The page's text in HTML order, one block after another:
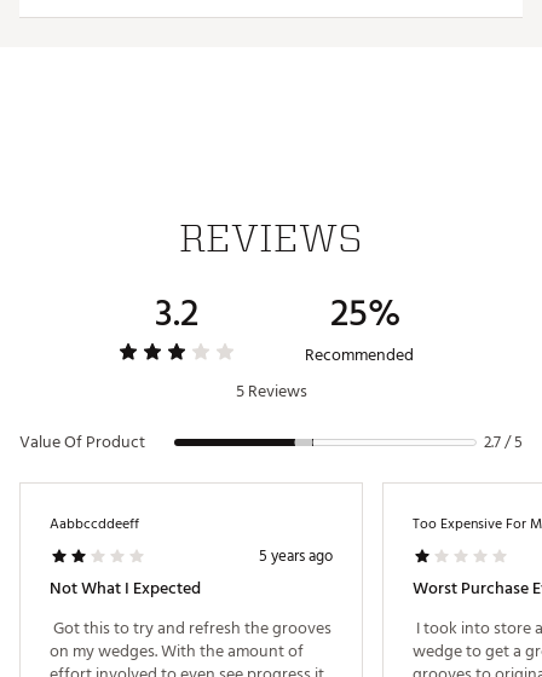
REVIEWS
3.2 25%
Recommended
5 Reviews
Value Of Product
2.7 / 5
Aabbccddeeff
5 years ago
Not What I Expected
Got this to try and refresh the grooves
on my wedges. With the amount of
Too Expensive For
Worst Purchase
I took into store
wedge to get a